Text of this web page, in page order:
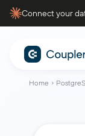
Connect your
Home